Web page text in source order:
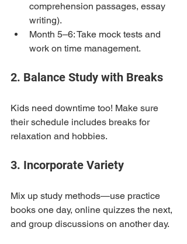
comprehension passages, essay
writing).
Month 5–6: Take mock tests and
work on time management.
2. Balance Study with Breaks
Kids need downtime too! Make sure
their schedule includes breaks for
relaxation and hobbies.
3. Incorporate Variety
Mix up study methods—use practice
books one day, online quizzes the next,
and group discussions on another day.